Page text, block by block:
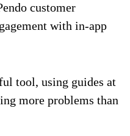
customer
with in-app
tool, using guides at
more problems than